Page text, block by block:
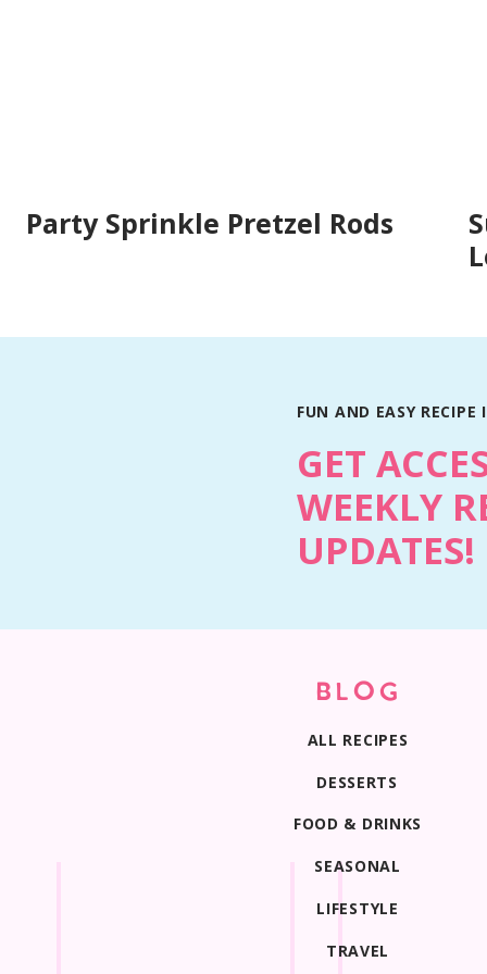
Party Sprinkle Pretzel Rods
GET
WEEKLY
UPDATES!
FUN AND EASY RECIPE
TRAVEL
LIFESTYLE
SEASONAL
FOOD & DRINKS
DESSERTS
ALL RECIPES
BLOG